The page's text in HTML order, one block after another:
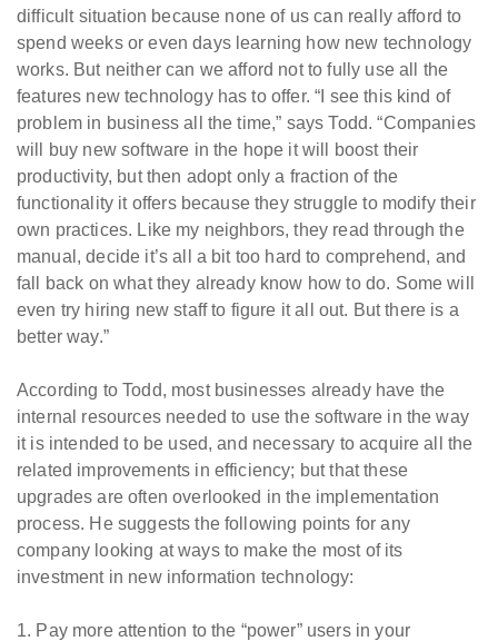
difficult situation because none of us can really afford to
spend weeks or even days learning how new technology
works. But neither can we afford not to fully use all the
features new technology has to offer. “I see this kind of
problem in business all the time,” says Todd. “Companies
will buy new software in the hope it will boost their
productivity, but then adopt only a fraction of the
functionality it offers because they struggle to modify their
own practices. Like my neighbors, they read through the
manual, decide it’s all a bit too hard to comprehend, and
fall back on what they already know how to do. Some will
even try hiring new staff to figure it all out. But there is a
better way.”
According to Todd, most businesses already have the
internal resources needed to use the software in the way
it is intended to be used, and necessary to acquire all the
related improvements in efficiency; but that these
upgrades are often overlooked in the implementation
process. He suggests the following points for any
company looking at ways to make the most of its
investment in new information technology:
1. Pay more attention to the “power” users in your